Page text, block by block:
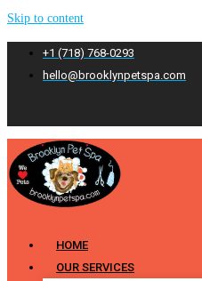
Skip to content
+1 (718) 768-0293
hello@brooklynpetspa.com
HOME
OUR SERVICES